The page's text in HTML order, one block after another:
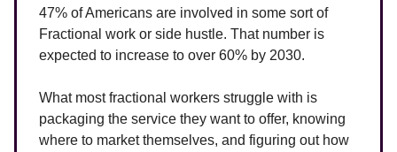
47% of Americans are involved in some sort of
Fractional work or side hustle. That number is
expected to increase to over 60% by 2030.
What most fractional workers struggle with is
packaging the service they want to offer, knowing
where to market themselves, and figuring out how